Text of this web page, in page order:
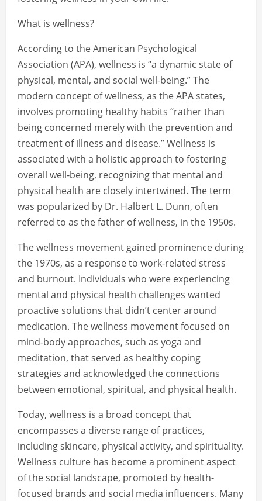
What is wellness?
According to the American Psychological
Association (APA), wellness is “a dynamic state of
physical, mental, and social well-being.” The
modern concept of wellness, as the APA states,
involves promoting healthy habits “rather than
being concerned merely with the prevention and
treatment of illness and disease.” Wellness is
associated with a holistic approach to fostering
overall well-being, recognizing that mental and
physical health are closely intertwined. The term
was popularized by Dr. Halbert L. Dunn, often
referred to as the father of wellness, in the 1950s.
The wellness movement gained prominence during
the 1970s, as a response to work-related stress
and burnout. Individuals who were experiencing
mental and physical health challenges wanted
proactive solutions that didn’t center around
medication. The wellness movement focused on
mind-body approaches, such as yoga and
meditation, that served as healthy coping
strategies and acknowledged the connections
between emotional, spiritual, and physical health.
Today, wellness is a broad concept that
encompasses a diverse range of practices,
including skincare, physical activity, and spirituality.
Wellness culture has become a prominent aspect
of the social landscape, promoted by health-
focused brands and social media influencers. Many